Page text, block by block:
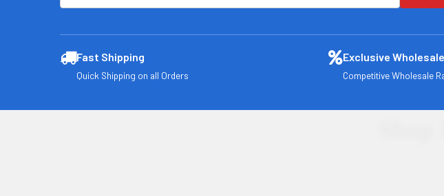
Fast Shipping
Quick Shipping on all Orders
Exclusive
Competitive Wholesale